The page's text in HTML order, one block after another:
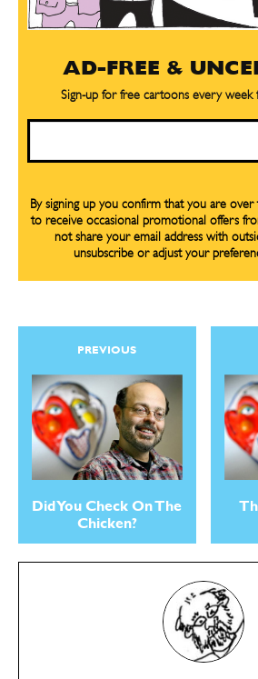
Gift Subscription
Read Online
Cartoons
Animals
Love
Easy Laughs
Gift Shop
About
Gift Subscription
Read Online
Cartoons
Animals
Love
Easy Laughs
Gift Shop
About
AD-FREE &
Sign-up for free cartoons every week
By signing up you confirm that you are over
to receive occasional promotional offers
not share your email address with
unsubscribe or adjust your
PREVIOUS
Did You Check On The
Chicken?